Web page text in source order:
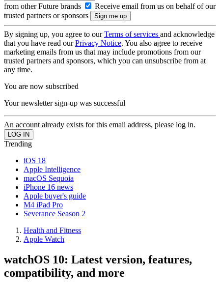
from other Future brands
Receive email from us on behalf of our
trusted partners or sponsors
By signing up, you agree to ourTerms of services and acknowledge
that you have read ourPrivacy Notice. You also agree to receive
marketing emails from us that may include promotions from our
trusted partners and sponsors, which you can unsubscribe from at
any time.
You are now subscribed
Your newsletter sign-up was successful
An account already exists for this email address, please log in.
Trending
iOS 18
Apple Intelligence
macOS Sequoia
iPhone 16 news
Apple buyer's guide
M4 iPad Pro
Severance Season 2
Health and Fitness
Apple Watch
watchOS 10: Latest version, features,
compatibility, and more